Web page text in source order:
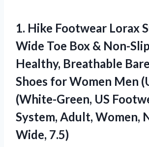
1. Hike Footwear Lorax
Wide Toe Box & Non-
Healthy, Breathable
Shoes for Women Men
(White-Green, US
System, Adult, Women,
Wide, 7.5)